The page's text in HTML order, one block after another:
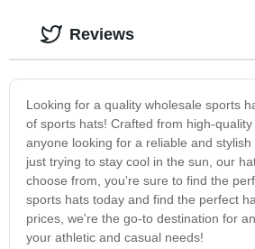
Looking for a quality wholesale sports
of sports hats! Crafted from high-
anyone looking for a reliable and
just trying to stay cool in the sun, our
choose from, you're sure to find the
sports hats today and find the perfect
prices, we're the go-to destination for
your athletic and casual needs!
Reviews